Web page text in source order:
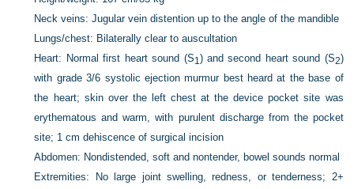
Neck veins: Jugular vein distention up to the angle of the mandible
Lungs/chest: Bilaterally clear to auscultation
Heart: Normal first heart sound (S1) and second heart sound (S2)
with grade 3/6 systolic ejection murmur best heard at the base of
the heart; skin over the left chest at the device pocket site was
erythematous and warm, with purulent discharge from the pocket
site; 1 cm dehiscence of surgical incision
Abdomen: Nondistended, soft and nontender, bowel sounds normal
Extremities: No large joint swelling, redness, or tenderness; 2+